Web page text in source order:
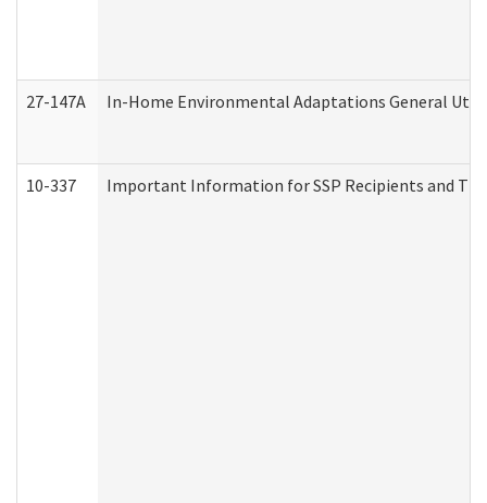
27-147A In-Home Environmental Adaptations General
10-337 Important Information for SSP Recipients and